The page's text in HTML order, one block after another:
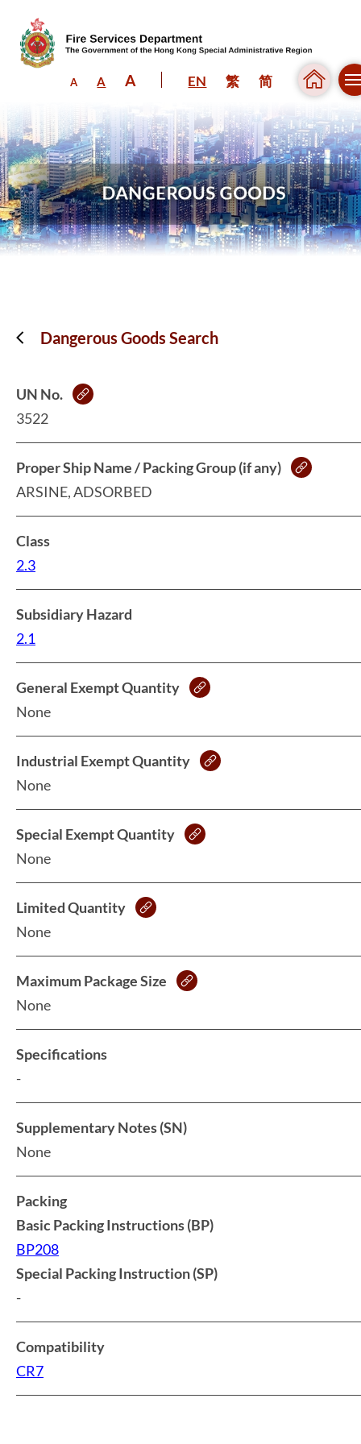
A A A EN 繁 简
Dangerous Goods Search
UN No.
3522
Proper Ship Name / Packing Group (if any)
ARSINE, ADSORBED
Class
2.3
Subsidiary Hazard
2.1
General Exempt Quantity
None
Industrial Exempt Quantity
None
Special Exempt Quantity
None
Limited Quantity
None
Maximum Package Size
None
Specifications
-
Supplementary Notes (SN)
None
Packing
Basic Packing Instructions (BP)
BP208
Special Packing Instruction (SP)
-
Compatibility
CR7